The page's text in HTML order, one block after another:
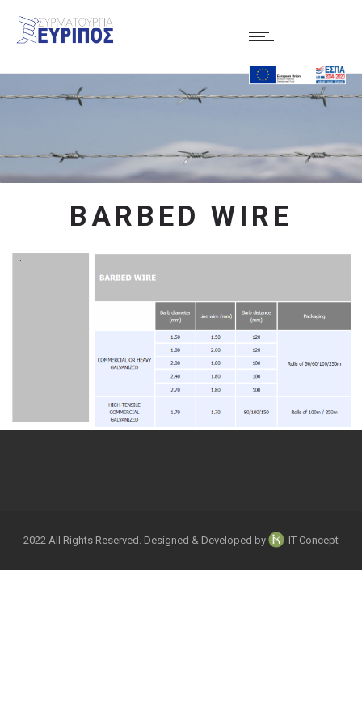
BARBED WIRE
2022 All Rights Reserved. Designed & Developed by IT Concept